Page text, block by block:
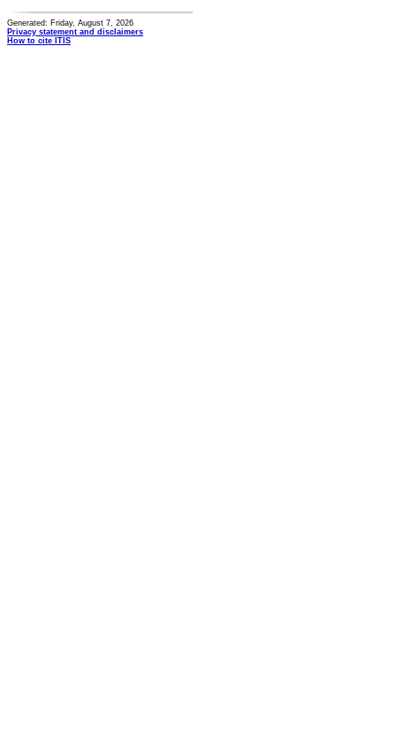
Generated: Friday, August 7, 2026
Privacy statement and disclaimers
How to cite ITIS